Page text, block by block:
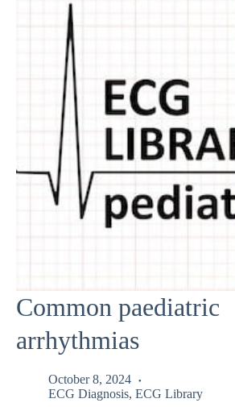
Common paediatric
arrhythmias
October 8, 2024
ECG Diagnosis, ECG Library